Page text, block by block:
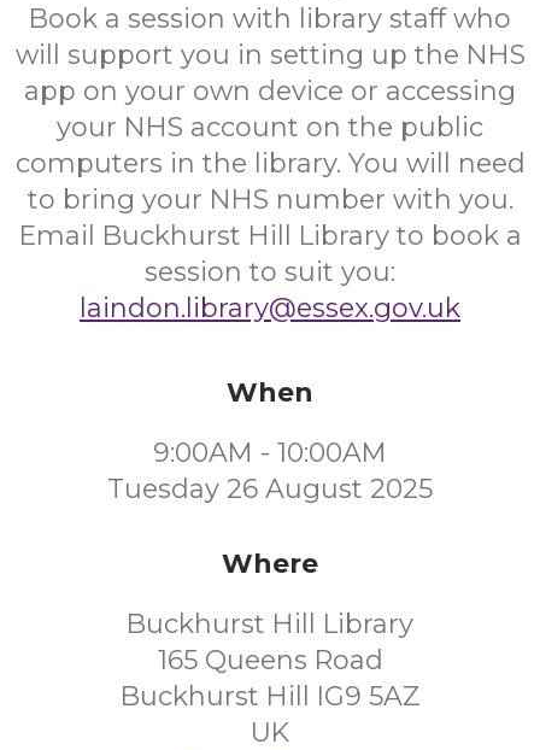
Book a session with library staff who
will support you in setting up the NHS
app on your own device or accessing
your NHS account on the public
computers in the library. You will need
to bring your NHS number with you.
Email Buckhurst Hill Library to book a
session to suit you:
laindon.library@essex.gov.uk
When
9:00AM - 10:00AM
Tuesday 26 August 2025
Where
Buckhurst Hill Library
165 Queens Road
Buckhurst Hill IG9 5AZ
UK